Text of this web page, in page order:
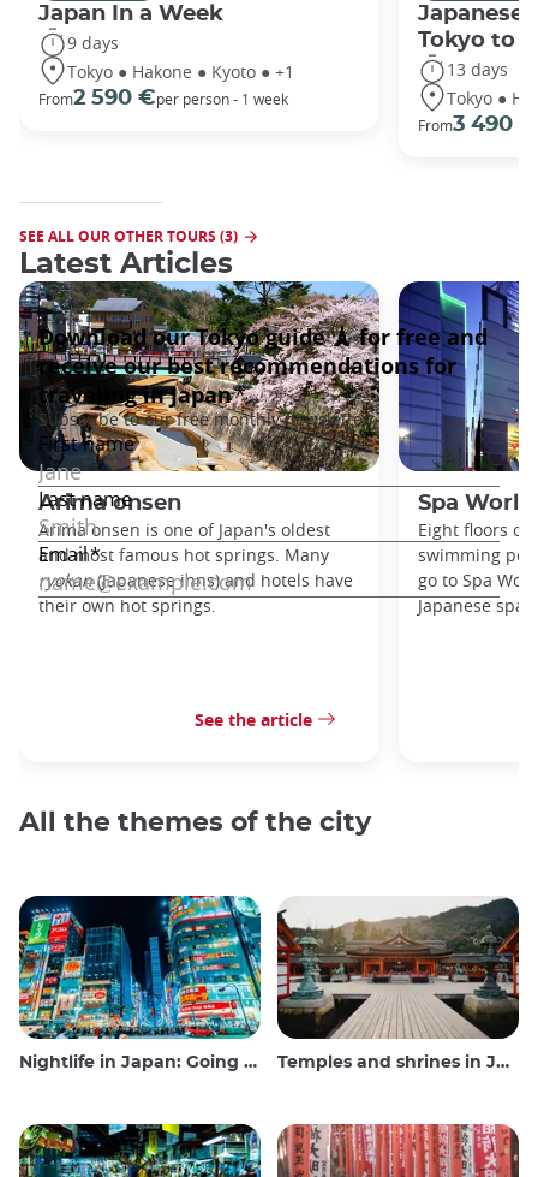
Japan In a Week
9 days
Tokyo ● Hakone ● Kyoto ● +1
From2 590 €per person - 1 week
Japanese
Tokyo to
13 days
Tokyo ●
From3 490 €
SEE ALL OUR OTHER TOURS (3)
Latest Articles
Arima onsen
Arima onsen is one of Japan's oldest
and most famous hot springs. Many
ryokan(Japanese inns) and hotels have
their own hot springs.
See the article
Spa World
Eight floors of
swimming
go to Spa
Japanese spa.
All the themes of the city
Nightlife in Japan: Going out, seeing and drinking Temples and shrines in Japan